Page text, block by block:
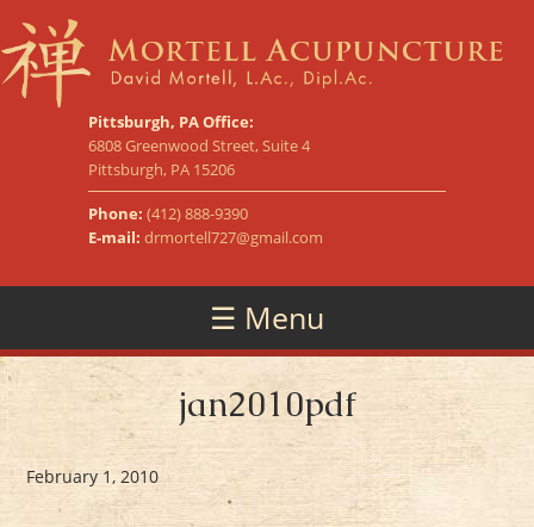
Pittsburgh, PA Office:
6808 Greenwood Street, Suite 4
Pittsburgh, PA 15206
Phone: (412) 888-9390
E-mail: drmortell727@gmail.com
☰ Menu
jan2010pdf
February 1, 2010